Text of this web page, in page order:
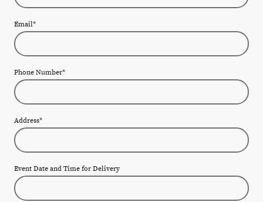
Email*
Phone Number*
Address*
Event Date and Time for Delivery